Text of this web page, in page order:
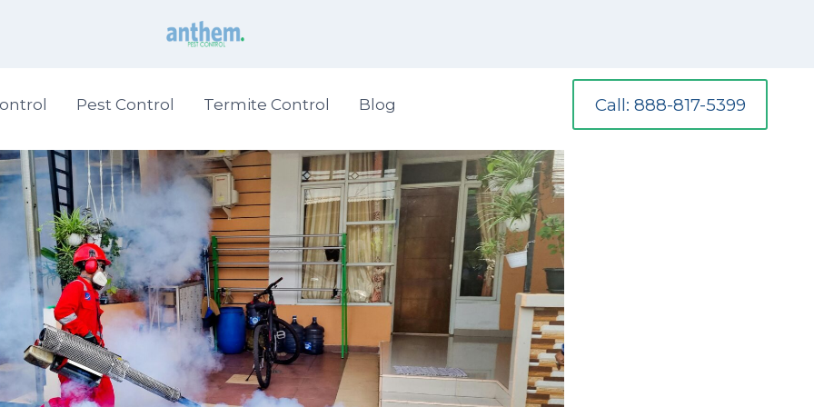
Pest Control Termite Control Blog Call: 888-817-5399